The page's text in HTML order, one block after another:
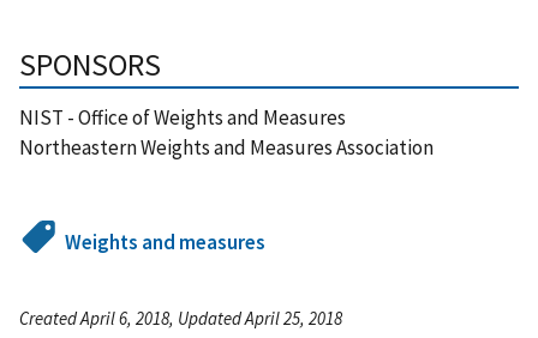
SPONSORS
NIST - Office of Weights and Measures
Northeastern Weights and Measures Association
Weights and measures
Created April 6, 2018, Updated April 25, 2018